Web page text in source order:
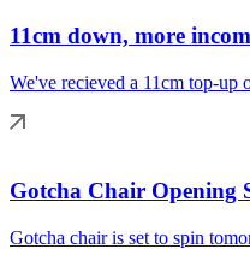
11cm down, more
We've recieved a 11cm top-up
Gotcha Chair Opening
Gotcha chair is set to spin